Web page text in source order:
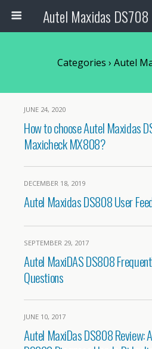
Categories › Autel
JUNE 24, 2020
How to choose Autel Maxidas
Maxicheck MX808?
DECEMBER 18, 2019
Autel Maxidas DS808 User
SEPTEMBER 29, 2017
Autel MaxiDAS DS808
Questions
JUNE 10, 2017
Autel MaxiDas DS808 Review: